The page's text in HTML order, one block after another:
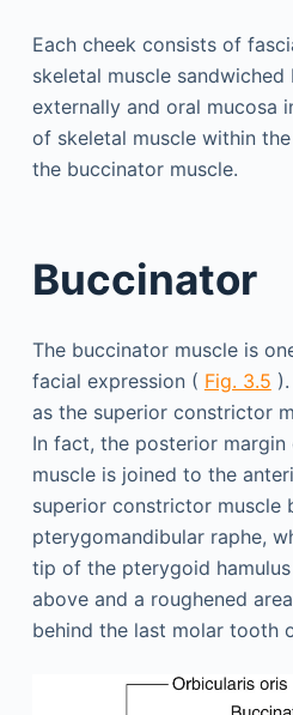
Each cheek consists of
skeletal muscle sandwiched
externally and oral mucosa
of skeletal muscle within
the buccinator muscle.
Buccinator
The buccinator muscle is
facial expression ( Fig. 3.5
as the superior constrictor
In fact, the posterior
muscle is joined to the
superior constrictor muscle
pterygomandibular raphe,
tip of the pterygoid
above and a roughened
behind the last molar tooth